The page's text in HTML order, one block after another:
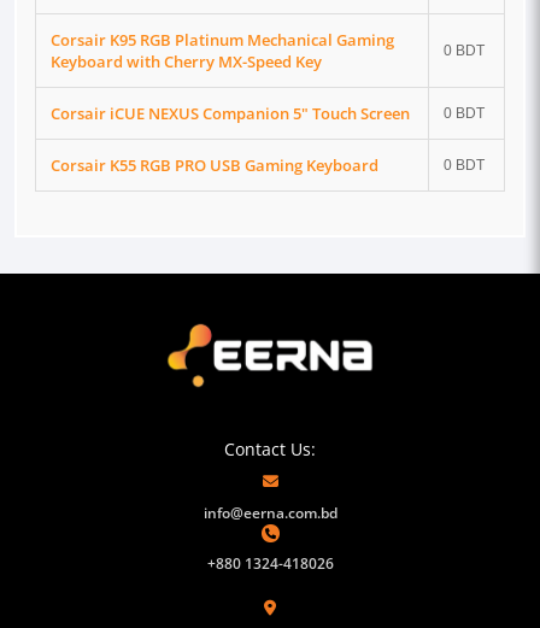
Corsair K95 RGB Platinum Mechanical Gaming
Keyboard with Cherry MX-Speed Key
0 BDT
Corsair iCUE NEXUS Companion 5" Touch Screen 0 BDT
Corsair K55 RGB PRO USB Gaming Keyboard 0 BDT
Contact Us:
info@eerna.com.bd
+880 1324-418026